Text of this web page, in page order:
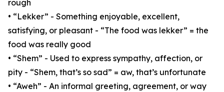
rough
• “Lekker” - Something enjoyable, excellent,
satisfying, or pleasant - “The food was lekker” = the
food was really good
• “Shem” - Used to express sympathy, affection, or
pity - “Shem, that’s so sad” = aw, that’s unfortunate
• “Aweh” - An informal greeting, agreement, or way